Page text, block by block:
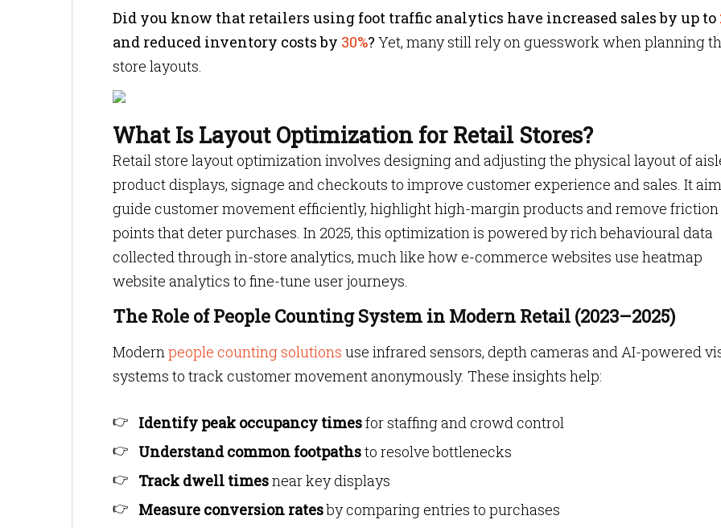
Did you know that retailers using foot traffic analytics have increased sales by up to
and reduced inventory costs by 30%? Yet, many still rely on guesswork when planning
store layouts.
What Is Layout Optimization for Retail Stores?
Retail store layout optimization involves designing and adjusting the physical layout of
product displays, signage and checkouts to improve customer experience and sales. It
guide customer movement efficiently, highlight high-margin products and remove friction
points that deter purchases. In 2025, this optimization is powered by rich behavioural data
collected through in-store analytics, much like how e-commerce websites use heatmap
website analytics to fine-tune user journeys.
The Role of People Counting System in Modern Retail (2023–2025)
Modernpeople counting solutions use infrared sensors, depth cameras and AI-powered
systems to track customer movement anonymously. These insights help:
Identify peak occupancy timesfor staffing and crowd control
Understand common footpathsto resolve bottlenecks
Track dwell timesnear key displays
Measure conversion ratesby comparing entries to purchases